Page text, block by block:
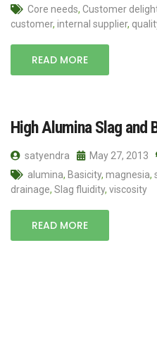
Core needs, Customer
customer, internal supplier,
READ MORE
High Alumina Slag and
satyendra May 27, 2013
alumina, Basicity, magnesia,
drainage, Slag fluidity, viscosity
READ MORE